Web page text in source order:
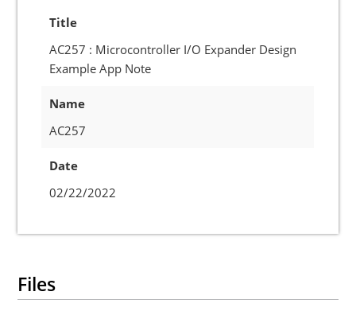
Title
AC257 : Microcontroller I/O Expander Design
Example App Note
Name
AC257
Date
02/22/2022
Files